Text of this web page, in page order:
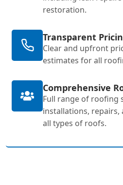
restoration.
Transparent
Clear and upfront
estimates for all
Comprehensive
Full range of roofing
installations,
all types of roofs.